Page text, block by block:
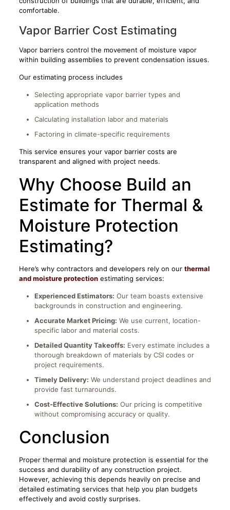
comfortable.
Vapor Barrier Cost Estimating
Vapor barriers control the movement of moisture vapor
within building assemblies to prevent condensation issues.
Our estimating process includes
Selecting appropriate vapor barrier types and
application methods
Calculating installation labor and materials
Factoring in climate-specific requirements
This service ensures your vapor barrier costs are
transparent and aligned with project needs.
Why Choose Build an
Estimate for Thermal &
Moisture Protection
Estimating?
Here’s why contractors and developers rely on our thermal
and moisture protectionestimating services:
Experienced Estimators: Our team boasts extensive
backgrounds in construction and engineering.​​
Accurate Market Pricing: We use current, location-
specific labor and material costs.
Detailed Quantity Takeoffs: Every estimate includes a
thorough breakdown of materials by CSI codes or
project requirements.
Timely Delivery: We understand project deadlines and
provide fast turnarounds.
Cost-Effective Solutions: Our pricing is competitive
without compromising accuracy or quality.
Conclusion
Proper thermal and moisture protection is essential for the
success and durability of any construction project.
However, achieving this depends heavily on precise and
detailed estimating services that help you plan budgets
effectively and avoid costly surprises.